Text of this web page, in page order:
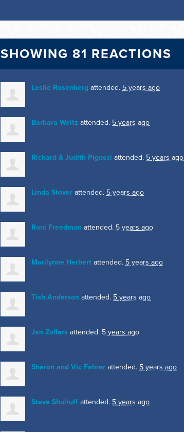
SHOWING 81 REACTIONS
Leslie Rosenberg attended. 5 years ago
Barbara Weitz attended. 5 years ago
Richard & Judith Pigossi attended. 5 years ago
Linda Stover attended. 5 years ago
Roni Freedman attended. 5 years ago
Marilynne Herbert attended. 5 years ago
Tish Anderson attended. 5 years ago
Jan Zollars attended. 5 years ago
Sharon and Vic Fahrer attended. 5 years ago
Steve Shulruff attended. 5 years ago